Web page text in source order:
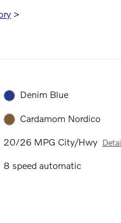
>
Denim Blue
Cardamom Nordico
20/26 MPG City/Hwy
8 speed automatic